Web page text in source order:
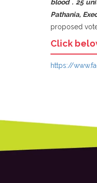
blood . 25
Pathania,
proposed
Click
https://